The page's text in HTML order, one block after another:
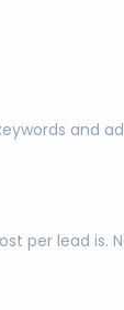
and
per lead is.